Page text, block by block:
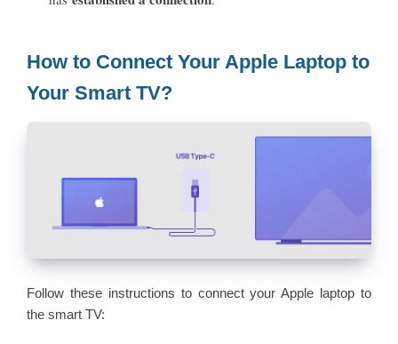
How to Connect Your Apple Laptop to
Your Smart TV?
Follow these instructions to connect your Apple laptop to
the smart TV: